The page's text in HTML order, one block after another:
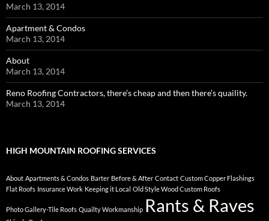
March 13, 2014
Apartment & Condos
March 13, 2014
About
March 13, 2014
Reno Roofing Contractors, there’s cheap and then there’s quaility.
March 13, 2014
HIGH MOUNTAIN ROOFING SERVICES
About Apartments & Condos Barter Before & After Contact Custom Copper Flashings
Flat Roofs Insurance Work Keeping it Local Old Style Wood Custom Roofs
Photo Gallery-Tile Roofs Quailty Workmanship Rants & Raves